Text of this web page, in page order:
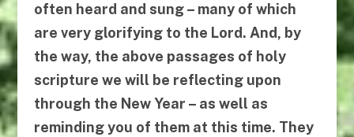
often heard and sung – many of which
are very glorifying to the Lord. And, by
the way, the above passages of holy
scripture we will be reflecting upon
through the New Year – as well as
reminding you of them at this time. They